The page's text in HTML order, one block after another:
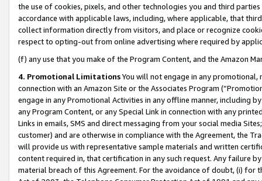
the use of cookies, pixels, and other technologies you and third
accordance with applicable laws, including, where applicable, that
collect information directly from visitors, and place or recognize
respect to opting-out from online advertising where required by
(f) any use that you make of the Program Content, and the Amazon
4. Promotional LimitationsYou will not engage in any
connection with an Amazon Site or the Associates Program
engage in any Promotional Activities in any offline manner, including
any Program Content, or any Special Link in connection with any
Links in emails, SMS and direct messaging from your social media
customer) and are otherwise in compliance with the Agreement, the
will provide us with representative sample materials and written
content required in, that certification in any such request. Any failure
material breach of this Agreement. For the avoidance of doubt, (i) for